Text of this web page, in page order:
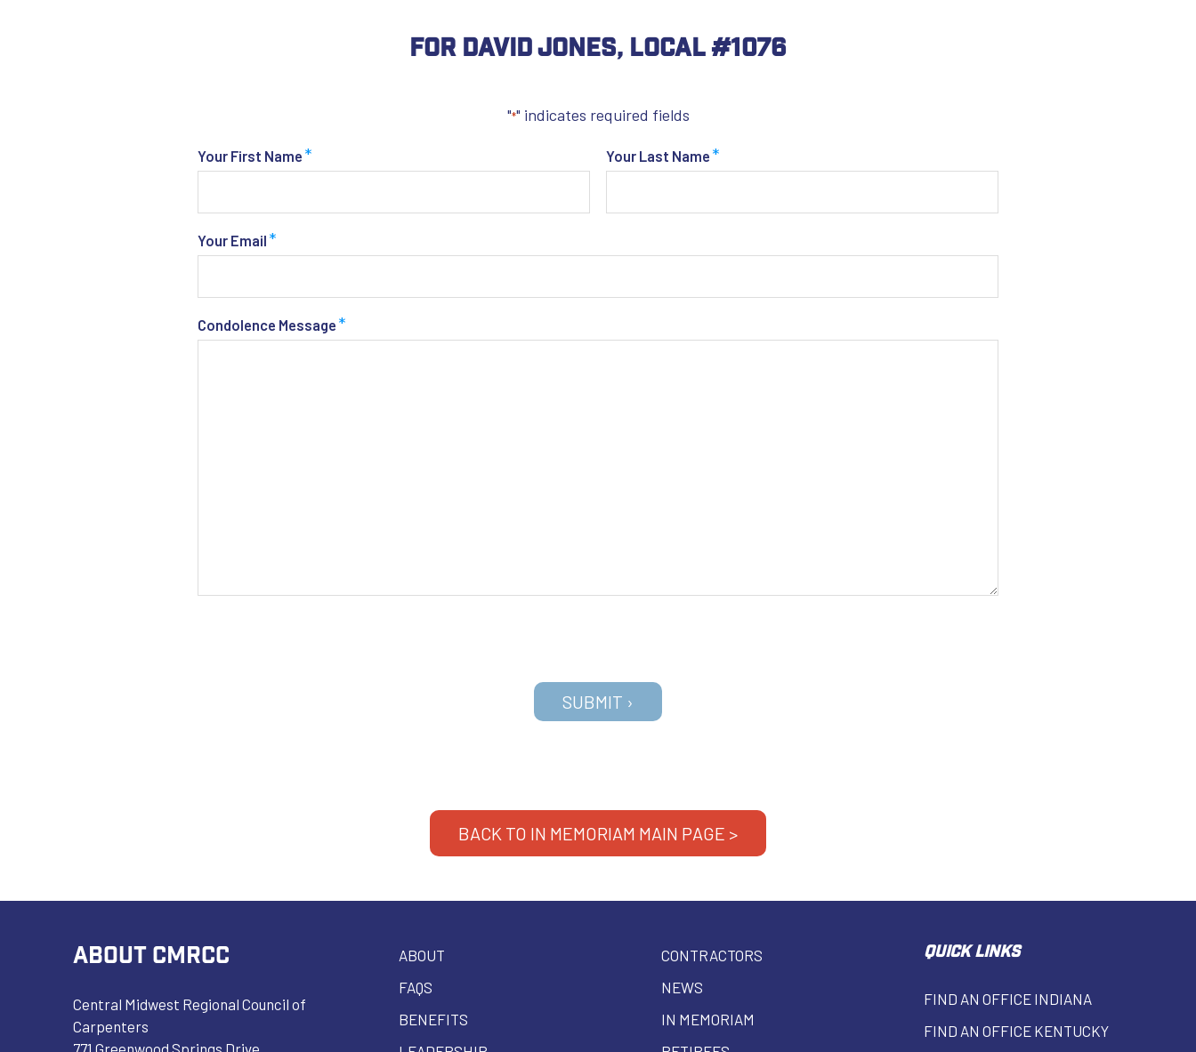
For David Jones, Local #1076
"*" indicates required fields
Your First Name * Your Last Name *
Your Email *
Condolence Message *
BACK TO IN MEMORIAM MAIN PAGE >
ABOUT CMRCC
Central Midwest Regional Council of
Carpenters
ABOUT
FAQS
BENEFITS
CONTRACTORS
NEWS
IN MEMORIAM
QUICK LINKS
FIND AN OFFICE INDIANA
FIND AN OFFICE KENTUCKY